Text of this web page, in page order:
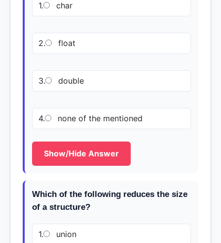
1. char
2. float
3. double
4. none of the mentioned
Show/Hide Answer
Which of the following reduces the size
of a structure?
1. union